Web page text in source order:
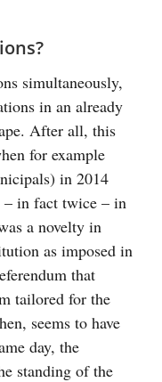
simultaneously,
in an already
After all, this
for example
in 2014
– in fact twice – in
a novelty in
as imposed in
that
tailored for the
seems to have
day, the
standing of the